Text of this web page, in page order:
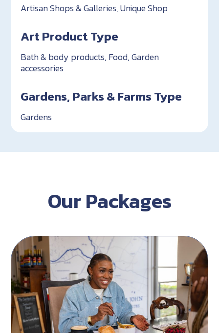
Artisan Shops & Galleries, Unique Shop
Art Product Type
Bath & body products, Food, Garden
accessories
Gardens, Parks & Farms Type
Gardens
Our Packages